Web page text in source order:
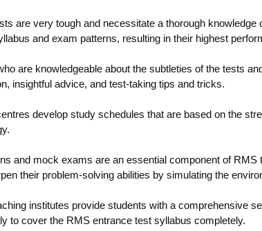
are very tough and necessitate a thorough
and exam patterns, resulting in their highest
are knowledgeable about the subtleties of the tests
insightful advice, and test-taking tips and tricks.
develop study schedules that are based on the
and mock exams are an essential component of
their problem-solving abilities by simulating the
institutes provide students with a comprehensive
to cover the RMS entrance test syllabus completely.